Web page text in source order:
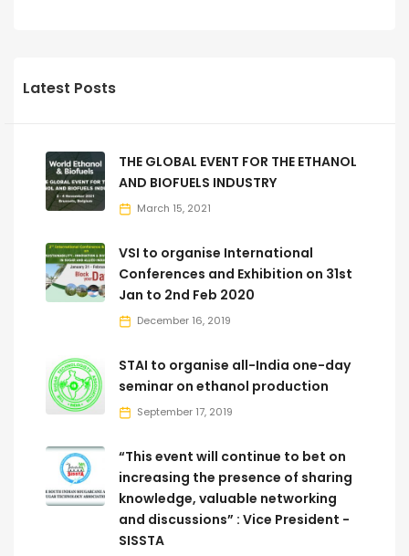
Latest Posts
THE GLOBAL EVENT FOR THE ETHANOL
AND BIOFUELS INDUSTRY
March 15, 2021
VSI to organise International
Conferences and Exhibition on 31st
Jan to 2nd Feb 2020
December 16, 2019
STAI to organise all-India one-day
seminar on ethanol production
September 17, 2019
“This event will continue to bet on
increasing the presence of sharing
knowledge, valuable networking
and discussions” : Vice President -
SISSTA